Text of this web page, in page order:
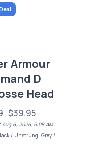
Armour
D
Head
$39.95
Aug 6, 2026, 5:08 AM
/ Unstrung, Grey /